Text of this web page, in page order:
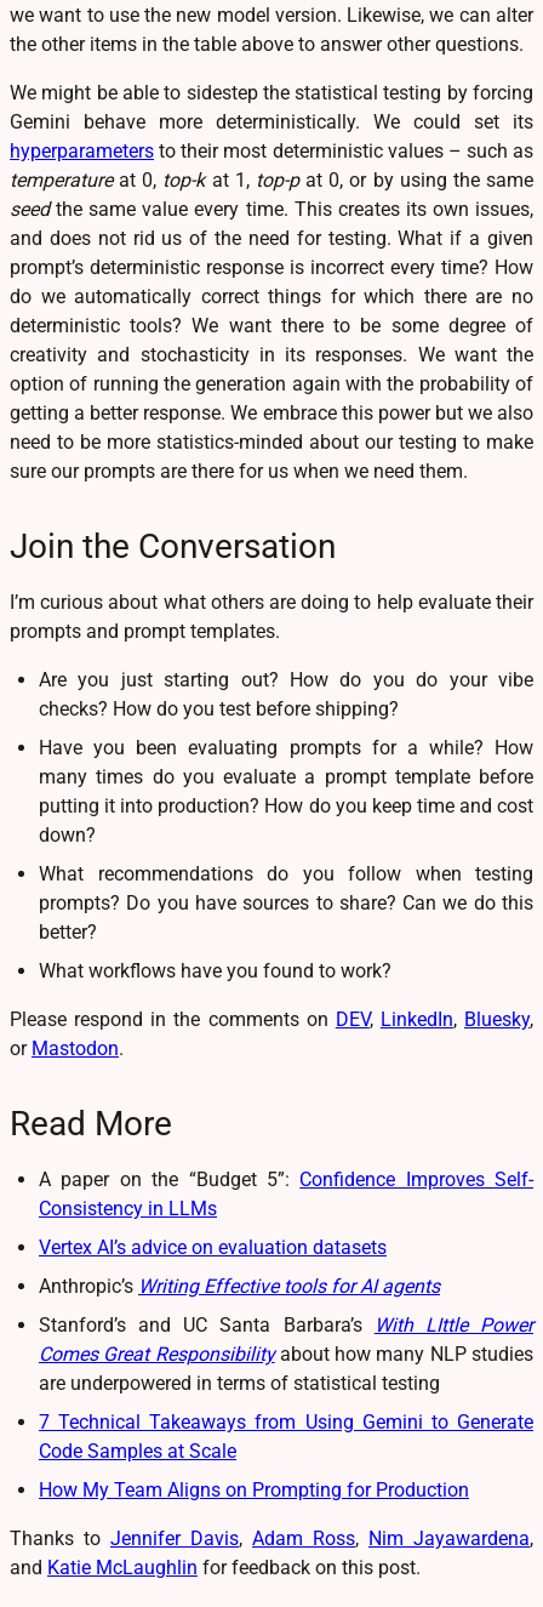
we want to use the new model version. Likewise, we can alter
the other items in the table above to answer other questions.
We might be able to sidestep the statistical testing by forcing
Gemini behave more deterministically. We could set its
hyperparameters to their most deterministic values – such as
temperatureat 0, top-kat 1, top-pat 0, or by using the same
seedthe same value every time. This creates its own issues,
and does not rid us of the need for testing. What if a given
prompt’s deterministic response is incorrect every time? How
do we automatically correct things for which there are no
deterministic tools? We want there to be some degree of
creativity and stochasticity in its responses. We want the
option of running the generation again with the probability of
getting a better response. We embrace this power but we also
need to be more statistics-minded about our testing to make
sure our prompts are there for us when we need them.
Join the Conversation
I’m curious about what others are doing to help evaluate their
prompts and prompt templates.
Are you just starting out? How do you do your vibe
checks? How do you test before shipping?
Have you been evaluating prompts for a while? How
many times do you evaluate a prompt template before
putting it into production? How do you keep time and cost
down?
What recommendations do you follow when testing
prompts? Do you have sources to share? Can we do this
better?
What workflows have you found to work?
Please respond in the comments on DEV, LinkedIn, Bluesky,
or Mastodon.
Read More
A paper on the “Budget 5”: Confidence Improves Self-
Consistency in LLMs
Vertex AI’s advice on evaluation datasets
Anthropic’s Writing Effective tools for AI agents
Stanford’s and UC Santa Barbara’s
With LIttle Power
Comes Great Responsibilityabout how many NLP studies
are underpowered in terms of statistical testing
7 Technical Takeaways from Using Gemini to Generate
Code Samples at Scale
How My Team Aligns on Prompting for Production
Thanks to Jennifer Davis, Adam Ross, Nim Jayawardena,
and Katie McLaughlin for feedback on this post.